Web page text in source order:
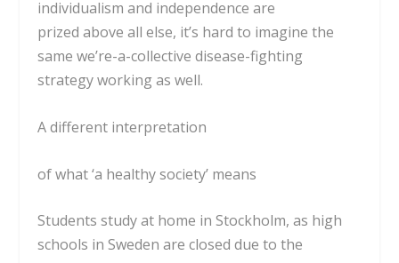
individualism and independence are
prized above all else, it’s hard to imagine the
same we’re-a-collective disease-fighting
strategy working as well.
A different interpretation
of what ‘a healthy society’ means
Students study at home in Stockholm, as high
schools in Sweden are closed due to the